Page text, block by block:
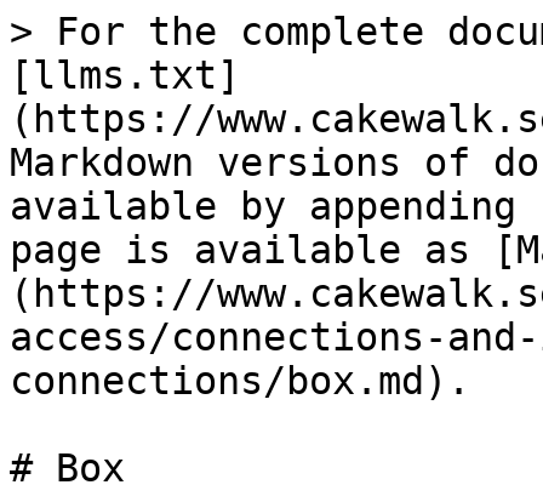
> For the complete
[llms.txt]
(https://
Markdown versions of
available by
page is available as
(https://
access/connections-
connections/box.md).
# Box